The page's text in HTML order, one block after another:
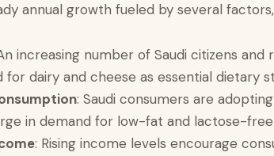
annual growth fueled by several
increasing number of Saudi citizens and
dairy and cheese as essential dietary
: Saudi consumers are
in demand for low-fat and lactose-
: Rising income levels encourage